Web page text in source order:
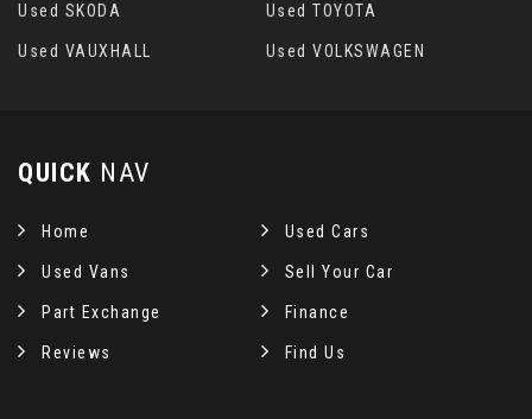
Used SKODA Used TOYOTA
Used VAUXHALL Used VOLKSWAGEN
QUICK NAV
Home Used Cars
Used Vans Sell Your Car
Part Exchange Finance
Reviews Find Us